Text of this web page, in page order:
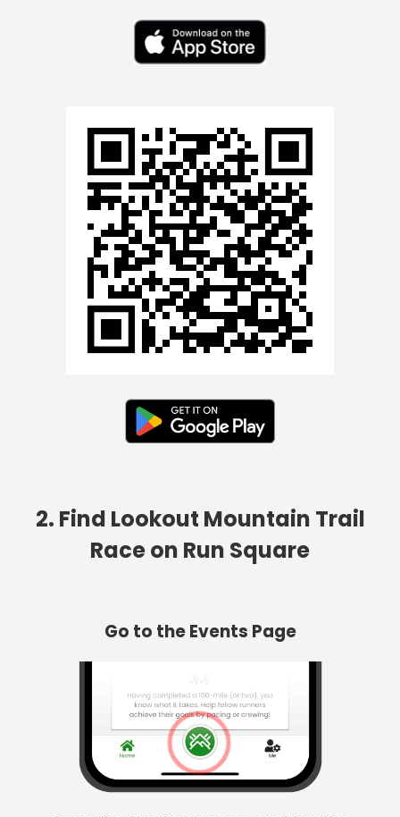
2. Find Lookout Mountain Trail
Race on Run Square
Go to the Events Page